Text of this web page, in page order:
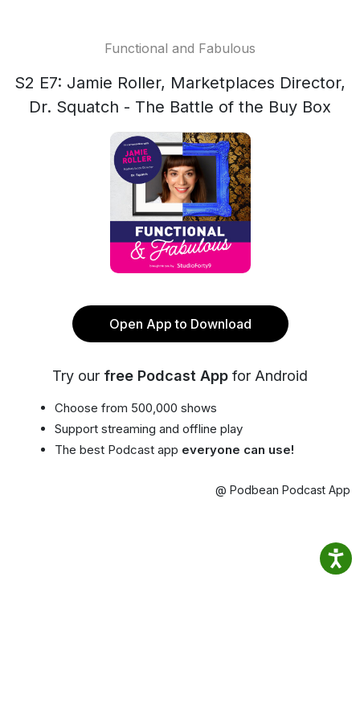
Functional and Fabulous
S2 E7: Jamie Roller, Marketplaces Director,
Dr. Squatch - The Battle of the Buy Box
Open App to Download
Try our free Podcast App for Android
Choose from 500,000 shows
Support streaming and offline play
The best Podcast app everyone can use!
@ Podbean Podcast App